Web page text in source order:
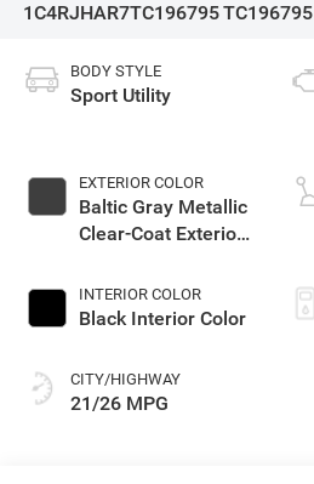
1C4RJHAR7TC196795TC196795
BODY STYLE
Sport Utility
EXTERIOR COLOR
Baltic Gray Metallic
Clear-Coat Exterior
INTERIOR COLOR
Black Interior Color
CITY/HIGHWAY
21/26 MPG